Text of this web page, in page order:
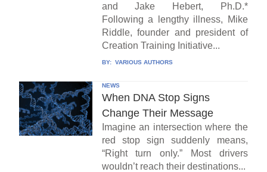
and Jake Hebert, Ph.D.*
Following a lengthy illness, Mike
Riddle, founder and president of
Creation Training Initiative...
BY: VARIOUS AUTHORS
NEWS
When DNA Stop Signs
Change Their Message
Imagine an intersection where the
red stop sign suddenly means,
“Right turn only.” Most drivers
wouldn’t reach their destinations...